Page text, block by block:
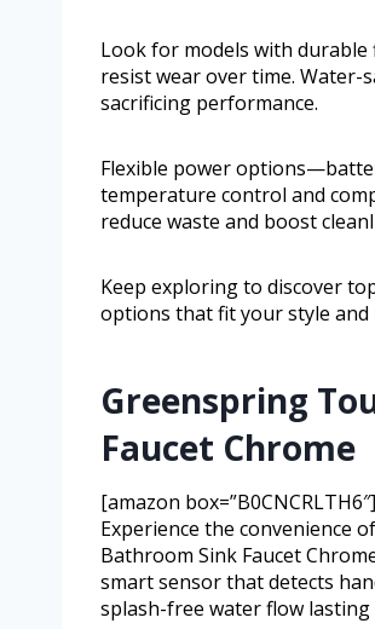
Look for models with
resist wear over time. Water-
sacrificing performance.
Flexible power
temperature control and
reduce waste and boost
Keep exploring to discover
options that fit your style and
Greenspring
Faucet Chrome
[amazon box=”B0CNCRLTH6″]
Experience the convenience of
Bathroom Sink Faucet
smart sensor that detects
splash-free water flow